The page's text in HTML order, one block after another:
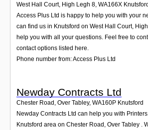
West Hall Court, High Legh 8, WA166X
Access Plus Ltd is happy to help you with your
can find us in Knutsford on West Hall Court,
help you with all your questions. Feel free to
contact options listed here.
Phone number from: Access Plus Ltd
Newday Contracts Ltd
Chester Road, Over Tabley, WA160P Knutsford
Newday Contracts Ltd can help you with
Knutsford area on Chester Road, Over Tabley .